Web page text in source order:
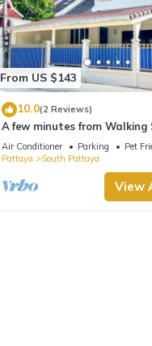
From US $143
10.0(2 Reviews)
A few minutes from
the beach.
Air Conditioner Parking
Pet
Pattaya
South Pattaya
View